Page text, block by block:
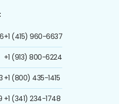
+1 (415) 960-6637
+1 (913) 800-6224
+1 (800) 435-1415
+1 (341) 234-1748